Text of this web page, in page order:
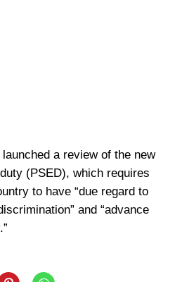
a review of the new
(PSED), which requires
to have “due regard to
and “advance